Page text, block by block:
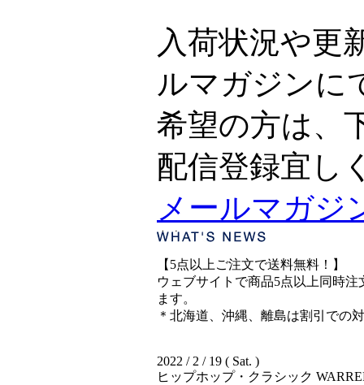
入荷状況や更
ルマガジンに
希望の方は、
配信登録宜し
メールマガジ
【5点以上ご注文で送料無料！】
ウェブサイトで商品5点以上同時
ます。
＊北海道、沖縄、離島は割引での
2022 / 2 / 19 ( Sat. )
ヒップホップ・クラシック